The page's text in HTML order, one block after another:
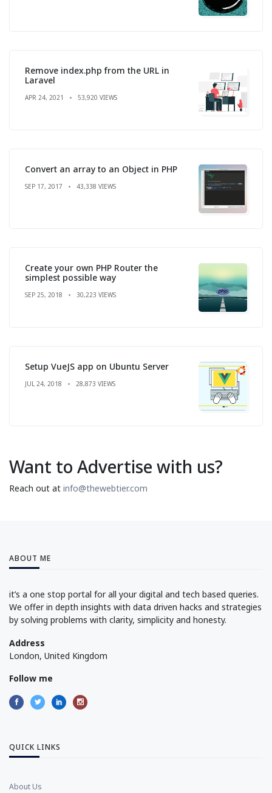
Remove index.php from the URL in
Laravel
APR 24, 2021 53,920 VIEWS
Convert an array to an Object in PHP
SEP 17, 2017 43,338 VIEWS
Create your own PHP Router the
simplest possible way
SEP 25, 2018 30,223 VIEWS
Setup VueJS app on Ubuntu Server
JUL 24, 2018 28,873 VIEWS
Want to Advertise with us?
Reach out at info@thewebtier.com
ABOUT ME
it’s a one stop portal for all your digital and tech based queries.
We offer in depth insights with data driven hacks and strategies
by solving problems with clarity, simplicity and honesty.
Address
London, United Kingdom
Follow me
QUICK LINKS
About Us